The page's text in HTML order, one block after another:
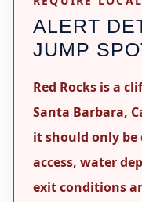
ALERT
JUMP
Red Rocks is a
Santa Barbara,
it should only
access, water
exit conditions